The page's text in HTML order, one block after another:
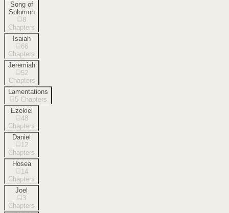
Song of
Solomon
8
Chapters
Isaiah
66
Chapters
Jeremiah
52
Chapters
Lamentations
5 Chapters
Ezekiel
48
Chapters
Daniel
12
Chapters
Hosea
14
Chapters
Joel
3
Chapters